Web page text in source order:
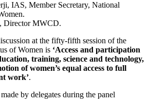
IAS, Member Secretary, National
Director MWCD.
at the fifty-fifth session of the
of Women is ‘Access and participation
training, science and technology,
of women’s equal access to full
work’.
by delegates during the panel